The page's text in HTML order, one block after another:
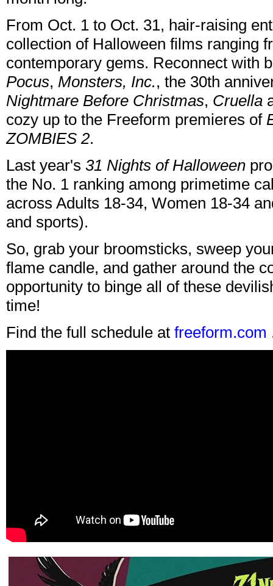
From Oct. 1 to Oct. 31, hair-raising
collection of Halloween films ranging
contemporary gems. Reconnect with
Pocus, Monsters, Inc., the 30th
Nightmare Before Christmas, Cruella
cozy up to the Freeform premieres of
ZOMBIES 2.
Last year's 31 Nights of Halloween
the No. 1 ranking among primetime
across Adults 18-34, Women 18-34
and sports).
So, grab your broomsticks, sweep
flame candle, and gather around the
opportunity to binge all of these
time!
Find the full schedule at freeform.com